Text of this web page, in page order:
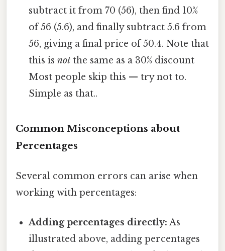
subtract it from 70 (56), then find 10%
of 56 (5.6), and finally subtract 5.6 from
56, giving a final price of 50.4. Note that
this isnot the same as a 30% discount
Most people skip this — try not to.
Simple as that..
Common Misconceptions about
Percentages
Several common errors can arise when
working with percentages:
Adding percentages directly: As
illustrated above, adding percentages